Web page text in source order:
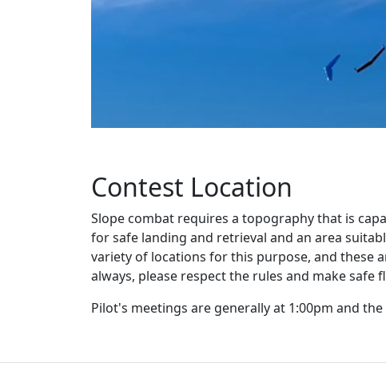
Contest Location
Slope combat requires a topography that is
for safe landing and retrieval and an area
variety of locations for this purpose, and these
always, please respect the rules and make
Pilot's meetings are generally at 1:00pm and